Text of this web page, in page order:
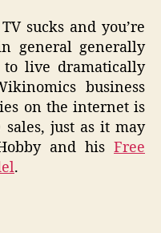
sucks and you’re
general generally
to live dramatically
business
on the internet is
just as it may
and his Free
.